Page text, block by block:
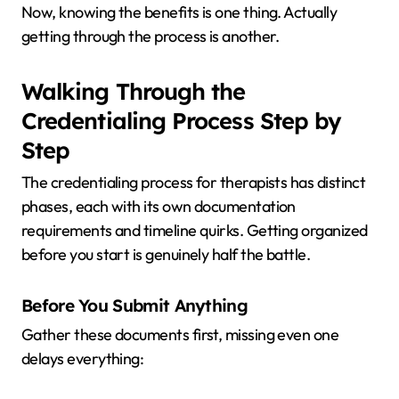
Now, knowing the benefits is one thing. Actually
getting through the process is another.
Walking Through the
Credentialing Process Step by
Step
The credentialing process for therapists has distinct
phases, each with its own documentation
requirements and timeline quirks. Getting organized
before you start is genuinely half the battle.
Before You Submit Anything
Gather these documents first, missing even one
delays everything: